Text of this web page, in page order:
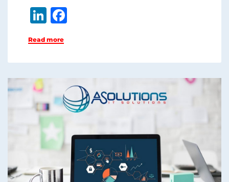
Li
k
e
dI
n
e
b
o
o
k
Read more